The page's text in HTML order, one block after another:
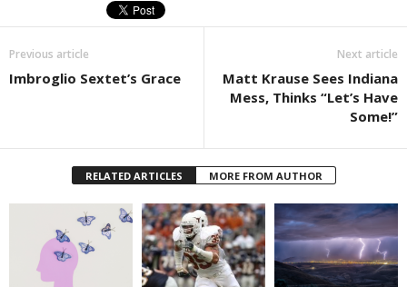
Previous article
Imbroglio Sextet’s Grace
Next article
Matt Krause Sees Indiana
Mess, Thinks “Let’s Have
Some!”
RELATED ARTICLES MORE FROM AUTHOR